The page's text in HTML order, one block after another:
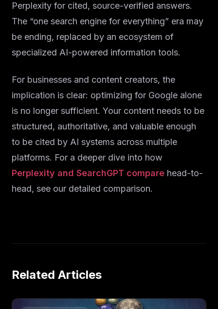
Perplexity for cited, source-verified answers.
The “one search engine for everything” era may
be ending, replaced by an ecosystem of
specialized AI-powered information tools.
For businesses and content creators, the
implication is clear: optimizing for Google alone
is no longer sufficient. Your content needs to be
structured, authoritative, and valuable enough
to be cited by AI systems across multiple
platforms. For a deeper dive into how
Perplexity and SearchGPT compare head-to-
head, see our detailed comparison.
Related Articles